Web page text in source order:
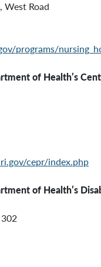
West Road
programs/
of Health’s
cepr/index.php
of Health’s